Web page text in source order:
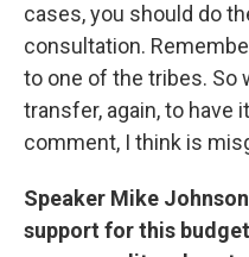
cases, you should do
consultation.
to one of the tribes. So
transfer, again, to have
comment, I think is
Speaker Mike
support for this